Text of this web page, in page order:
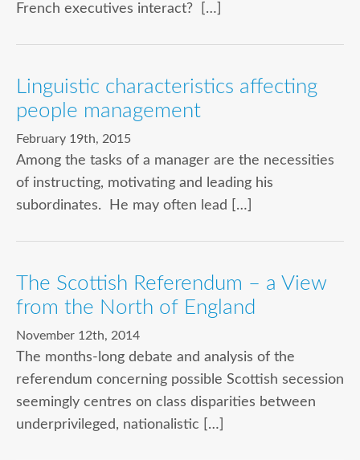
French executives interact? […]
Linguistic characteristics affecting
people management
February 19th, 2015
Among the tasks of a manager are the necessities
of instructing, motivating and leading his
subordinates. He may often lead […]
The Scottish Referendum – a View
from the North of England
November 12th, 2014
The months-long debate and analysis of the
referendum concerning possible Scottish secession
seemingly centres on class disparities between
underprivileged, nationalistic […]